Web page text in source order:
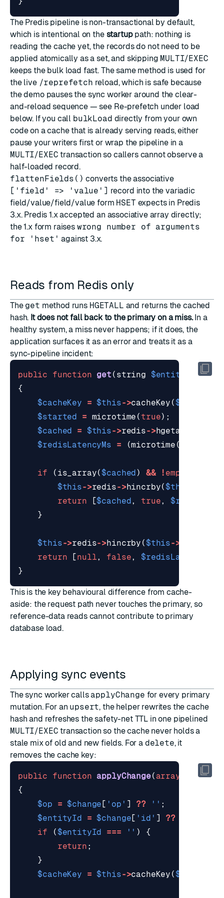
The Predis pipeline is non-transactional by default,
which is intentional on the startuppath: nothing is
reading the cache yet, the records do not need to be
applied atomically as a set, and skipping MULTI/EXEC
keeps the bulk load fast. The same method is used for
the live /reprefetch reload, which is safe because
the demo pauses the sync worker around the clear-
and-reload sequence — see Re-prefetch under load
below. If you call bulkLoad directly from your own
code on a cache that is already serving reads, either
pause your writers first or wrap the pipeline in a
MULTI/EXEC transaction so callers cannot observe a
half-loaded record.
flattenFields() converts the associative
['field' => 'value'] record into the variadic
field/value/field/value form HSET expects in Predis
3.x. Predis 1.x accepted an associative array directly;
the 1.x form raises wrong number of arguments
for 'hset' against 3.x.
Reads from Redis only
The get method runs HGETALL and returns the cached
hash. It does not fall back to the primary on a miss.In a
healthy system, a miss never happens; if it does, the
application surfaces it as an error and treats it as a
sync-pipeline incident:
public function get ( string $entityId ):
{
$cacheKey
= $this->cacheKey ( $entityId
$started
= microtime (true);
$cached
= $this->redis->hgetall
$redisLatencyMs
= (microtime (
if ( is_array( $cached) && ! empty
$this->redis->hincrby( $this
return
[$cached, true,
}
$this->redis->hincrby ( $this->
return
[null, false, $redisLatencyMs
}
This is the key behavioural difference from cache-
aside: the request path never touches the primary, so
reference-data reads cannot contribute to primary
database load.
Applying sync events
The sync worker calls applyChange for every primary
mutation. For an upsert, the helper rewrites the cache
hash and refreshes the safety-net TTL in one pipelined
MULTI/EXEC transaction so the cache never holds a
stale mix of old and new fields. For a delete, it
removes the cache key:
public function applyChange( array $change
{
$op
= $change [ 'op' ] ?? '' ;
$entityId
= $change [ 'id' ] ??
if
( $entityId === '' )
{
return ;
}
$cacheKey
= $this->cacheKey ( $entityId